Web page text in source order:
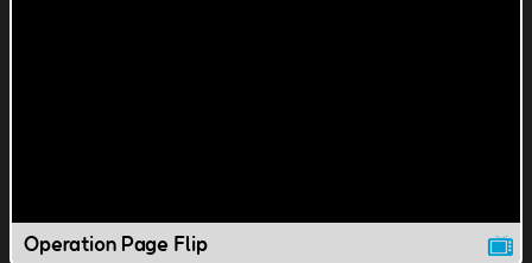
Operation Page Flip